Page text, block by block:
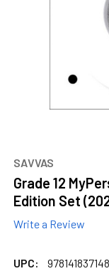
SAVVAS
Grade 12
Edition Set
Write a Review
UPC: